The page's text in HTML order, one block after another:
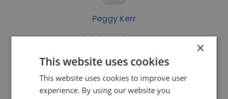
Peggy Kerr
Bright Horizons
Regional Manager
Get contacts
×
This website uses cookies
This website uses cookies to improve user
experience. By using our website you